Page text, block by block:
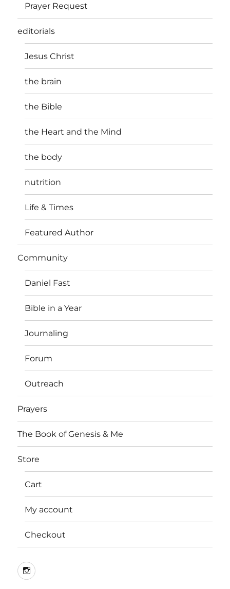
Prayer Request
editorials
Jesus Christ
the brain
the Bible
the Heart and the Mind
the body
nutrition
Life & Times
Featured Author
Community
Daniel Fast
Bible in a Year
Journaling
Forum
Outreach
Prayers
The Book of Genesis & Me
Store
Cart
My account
Checkout
Instagram